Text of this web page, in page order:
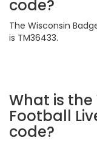
code?
The Wisconsin
is TM36433.
What is the
Football
code?